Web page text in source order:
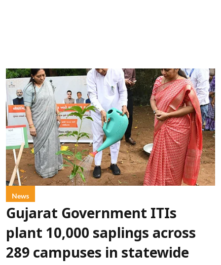
News
Gujarat Government ITIs
plant 10,000 saplings across
289 campuses in statewide